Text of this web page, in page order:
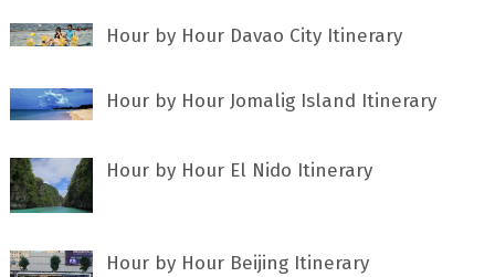
Hour by Hour Davao City Itinerary
Hour by Hour Jomalig Island Itinerary
Hour by Hour El Nido Itinerary
Hour by Hour Beijing Itinerary